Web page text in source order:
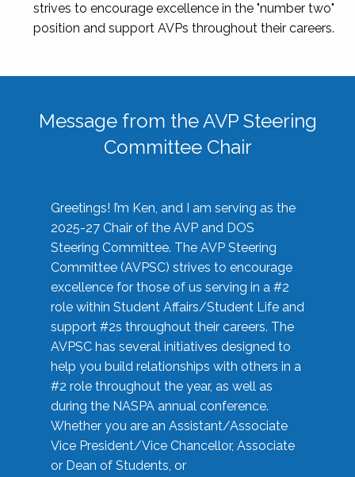
strives to encourage excellence in the "number two"
position and support AVPs throughout their careers.
Message from the AVP Steering
Committee Chair
Greetings! I’m Ken, and I am serving as the
2025-27 Chair of the AVP and DOS
Steering Committee. The AVP Steering
Committee (AVPSC) strives to encourage
excellence for those of us serving in a #2
role within Student Affairs/Student Life and
support #2s throughout their careers. The
AVPSC has several initiatives designed to
help you build relationships with others in a
#2 role throughout the year, as well as
during the NASPA annual conference.
Whether you are an Assistant/Associate
Vice President/Vice Chancellor, Associate
or Dean of Students, or